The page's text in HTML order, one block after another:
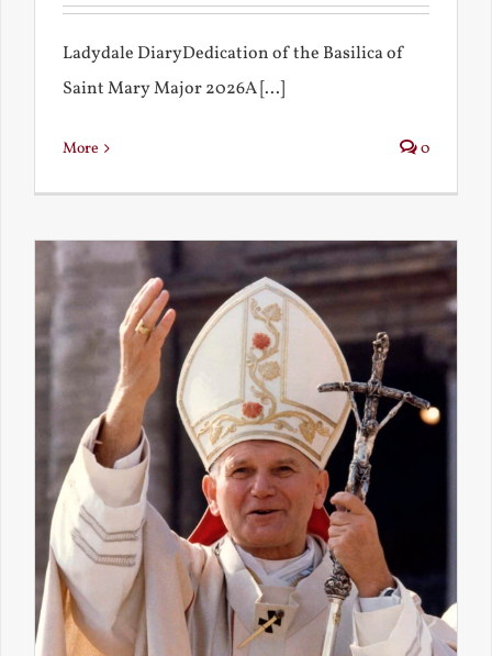
Ladydale DiaryDedication of the Basilica of
Saint Mary Major 2026A [...]
More 0